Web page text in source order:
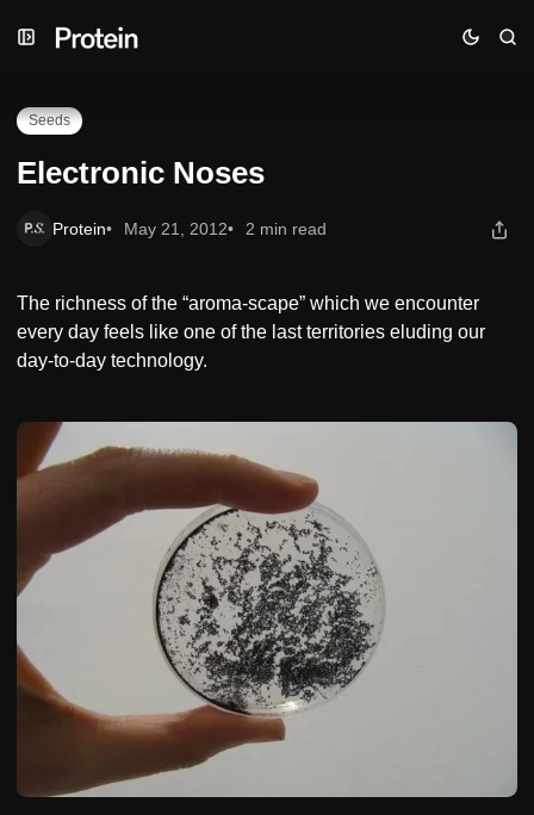
to
to
toElectronic Noses
Seeds
Electronic Noses
Protein May 21, 2012 2 min read
The richness of the “aroma-scape” which we encounter
every day feels like one of the last territories eluding our
day-to-day technology.